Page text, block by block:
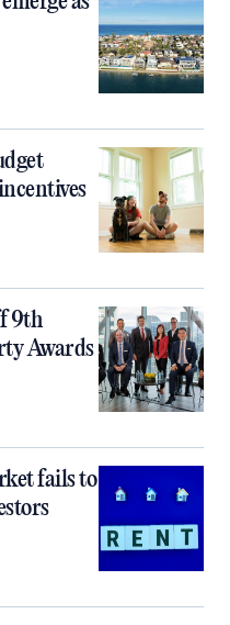
9th
Awards
fails to